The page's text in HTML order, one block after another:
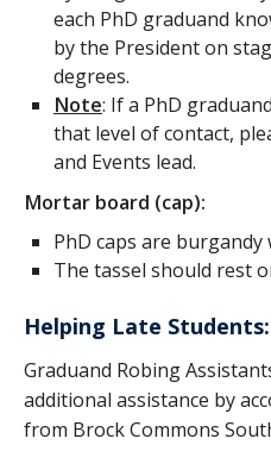
each PhD graduand
by the President on
degrees.
Note: If a PhD
that level of contact,
and Events lead.
Mortar board (cap):
PhD caps are burgandy
The tassel should rest
Helping Late Students:
Graduand Robing
additional assistance by
from Brock Commons